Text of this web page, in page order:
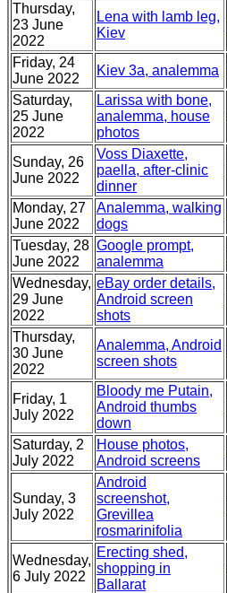
Thursday,
23 June
2022
Lena with lamb leg,
Kiev
Friday, 24
June 2022
Kiev 3a, analemma
Saturday,
25 June
2022
Larissa with bone,
analemma, house
photos
Sunday, 26
June 2022
Voss Diaxette,
paella, after-clinic
dinner
Monday, 27
June 2022
Analemma, walking
dogs
Tuesday, 28
June 2022
Google prompt,
analemma
Wednesday,
29 June
2022
eBay order details,
Android screen
shots
Thursday,
30 June
2022
Analemma, Android
screen shots
Friday, 1
July 2022
Bloody me Putain,
Android thumbs
down
Saturday, 2
July 2022
House photos,
Android screens
Sunday, 3
July 2022
Android
screenshot,
Grevillea
rosmarinifolia
Wednesday,
6 July 2022
Erecting shed,
shopping in
Ballarat